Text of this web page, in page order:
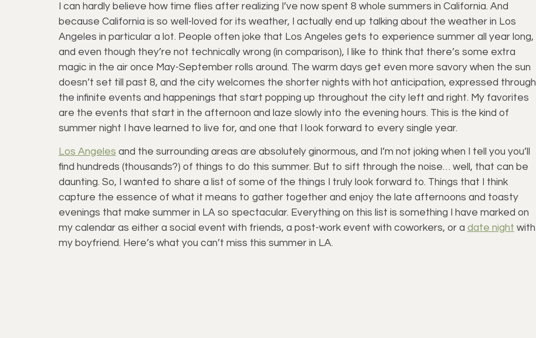
I can hardly believe how time flies after realizing I’ve now spent 8 whole summers in California. And
because California is so well-loved for its weather, I actually end up talking about the weather in Los
Angeles in particular a lot. People often joke that Los Angeles gets to experience summer all year long,
and even though they’re not technically wrong (in comparison), I like to think that there’s some extra
magic in the air once May-September rolls around. The warm days get even more savory when the sun
doesn’t set till past 8, and the city welcomes the shorter nights with hot anticipation, expressed through
the infinite events and happenings that start popping up throughout the city left and right. My favorites
are the events that start in the afternoon and laze slowly into the evening hours. This is the kind of
summer night I have learned to live for, and one that I look forward to every single year.
Los Angeles and the surrounding areas are absolutely ginormous, and I’m not joking when I tell you you’ll
find hundreds (thousands?) of things to do this summer. But to sift through the noise… well, that can be
daunting. So, I wanted to share a list of some of the things I truly look forward to. Things that I think
capture the essence of what it means to gather together and enjoy the late afternoons and toasty
evenings that make summer in LA so spectacular. Everything on this list is something I have marked on
my calendar as either a social event with friends, a post-work event with coworkers, or a date night with
my boyfriend. Here’s what you can’t miss this summer in LA.